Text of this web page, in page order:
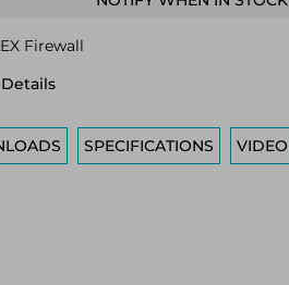
Firewall
SPECIFICATIONS VIDEO